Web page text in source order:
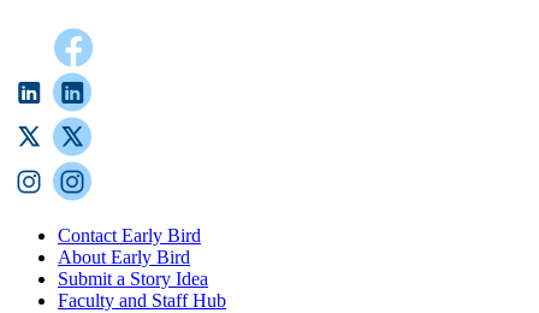
Contact Early Bird
About Early Bird
Submit a Story Idea
Faculty and Staff Hub